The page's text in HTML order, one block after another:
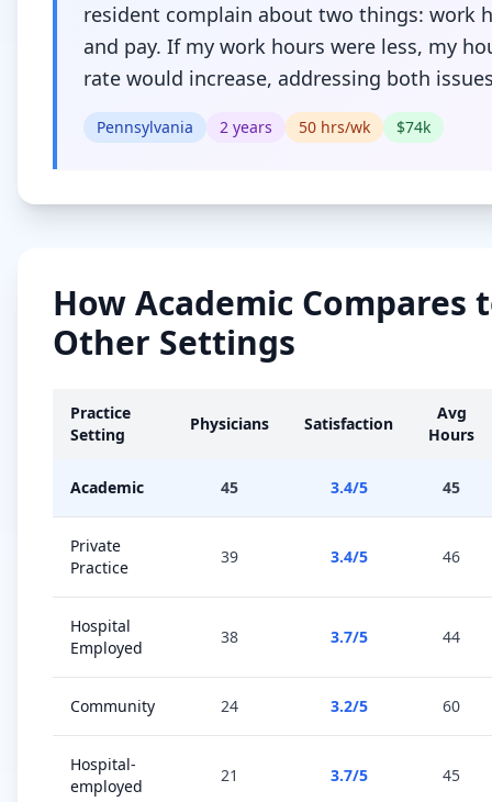
resident complain about two things: work
and pay. If my work hours were less, my
rate would increase, addressing both
Pennsylvania 2 years 50 hrs/wk $74k
HowAcademic Compares
Other Settings
Practice
Setting
Physicians Satisfaction
Avg
Hours
Academic 45 3.4/5 45
Private
Practice
39 3.4/5 46
Hospital
Employed
38 3.7/5 44
Community 24 3.2/5 60
Hospital-
employed
21 3.7/5 45